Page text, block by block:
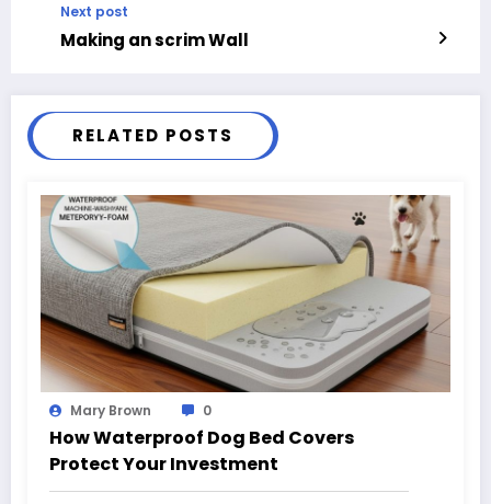
Next post
Making an scrim Wall
RELATED POSTS
Mary Brown 0
How Waterproof Dog Bed Covers
Protect Your Investment